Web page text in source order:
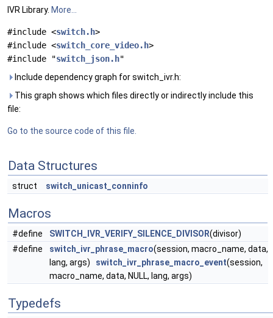
IVR Library. More...
#include <switch.h>
#include <switch_core_video.h>
#include "switch_json.h"
Include dependency graph for switch_ivr.h:
This graph shows which files directly or indirectly include this
file:
Go to the source code of this file.
Data Structures
struct switch_unicast_conninfo
Macros
#define SWITCH_IVR_VERIFY_SILENCE_DIVISOR(divisor)
#define
switch_ivr_phrase_macro(session, macro_name, data,
lang, args) switch_ivr_phrase_macro_event(session,
macro_name, data, NULL, lang, args)
Typedefs